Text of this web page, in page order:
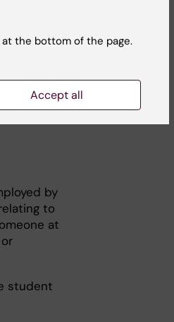
by
to
at
student
the bottom of the page.
Accept all